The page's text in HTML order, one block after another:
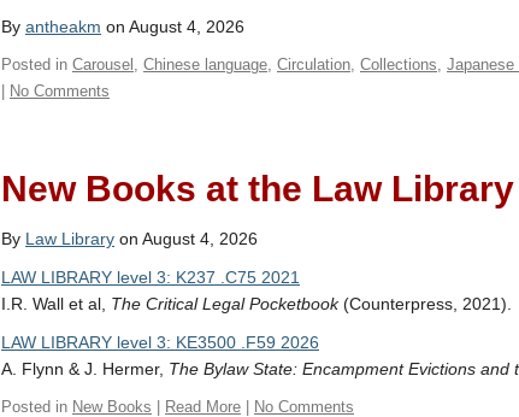
By antheakm on August 4, 2026
Posted in Carousel , Chinese language, Circulation, Collections, Japanese
No Comments
New Books at the Law Library
By Law Library on August 4, 2026
LAW LIBRARY level 3: K237 .C75 2021
I.R. Wall et al, The Critical Legal Pocketbook(Counterpress, 2021).
LAW LIBRARY level 3: KE3500 .F59 2026
A. Flynn & J. Hermer, The Bylaw State: Encampment Evictions and
Posted in New Books Read More No Comments